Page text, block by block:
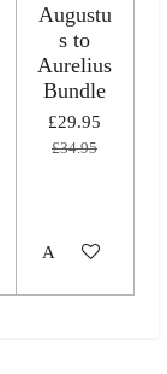
Augustu
s to
Aurelius
Bundle
£29.95
£34.95
Add to cart